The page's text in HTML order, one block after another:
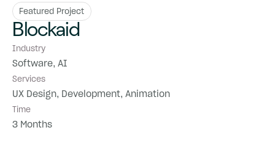
Featured Project
Blockaid
Industry
Software, AI
Services
UX Design, Development, Animation
Time
3 Months